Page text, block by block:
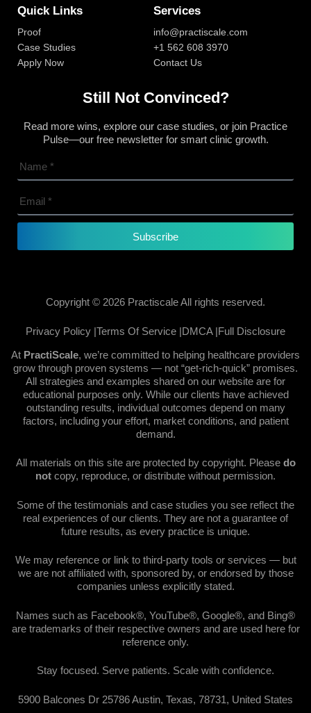
Quick Links
Proof
Case Studies
Apply Now
Services
info@practiscale.com
+1 562 608 3970
Contact Us
Still Not Convinced?
Read more wins, explore our case studies, or join Practice
Pulse—our free newsletter for smart clinic growth.
Subscribe
Copyright © 2026 Practiscale All rights reserved.
Privacy Policy |Terms Of Service |DMCA |Full Disclosure
At PractiScale, we’re committed to helping healthcare providers
grow through proven systems — not “get-rich-quick” promises.
All strategies and examples shared on our website are for
educational purposes only. While our clients have achieved
outstanding results, individual outcomes depend on many
factors, including your effort, market conditions, and patient
demand.
All materials on this site are protected by copyright. Please do
not copy, reproduce, or distribute without permission.
Some of the testimonials and case studies you see reflect the
real experiences of our clients. They are not a guarantee of
future results, as every practice is unique.
We may reference or link to third-party tools or services — but
we are not affiliated with, sponsored by, or endorsed by those
companies unless explicitly stated.
Names such as Facebook®, YouTube®, Google®, and Bing®
are trademarks of their respective owners and are used here for
reference only.
Stay focused. Serve patients. Scale with confidence.
5900 Balcones Dr 25786 Austin, Texas, 78731, United States